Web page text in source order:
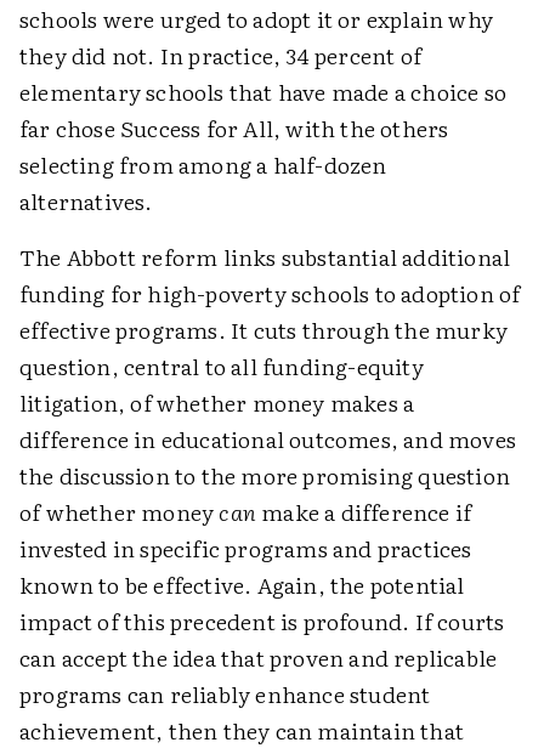
schools were urged to adopt it or explain why
they did not. In practice, 34 percent of
elementary schools that have made a choice so
far chose Success for All, with the others
selecting from among a half-dozen
alternatives.
The Abbott reform links substantial additional
funding for high-poverty schools to adoption of
effective programs. It cuts through the murky
question, central to all funding-equity
litigation, of whether money makes a
difference in educational outcomes, and moves
the discussion to the more promising question
of whether moneycan make a difference if
invested in specific programs and practices
known to be effective. Again, the potential
impact of this precedent is profound. If courts
can accept the idea that proven and replicable
programs can reliably enhance student
achievement, then they can maintain that